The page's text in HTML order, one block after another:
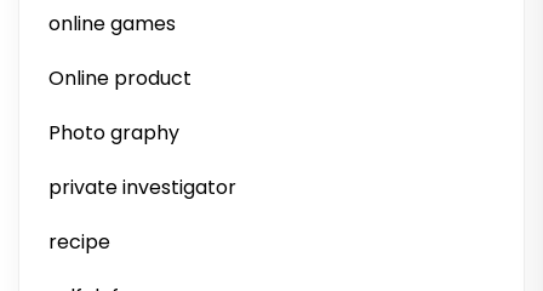
online games
Online product
Photo graphy
private investigator
recipe